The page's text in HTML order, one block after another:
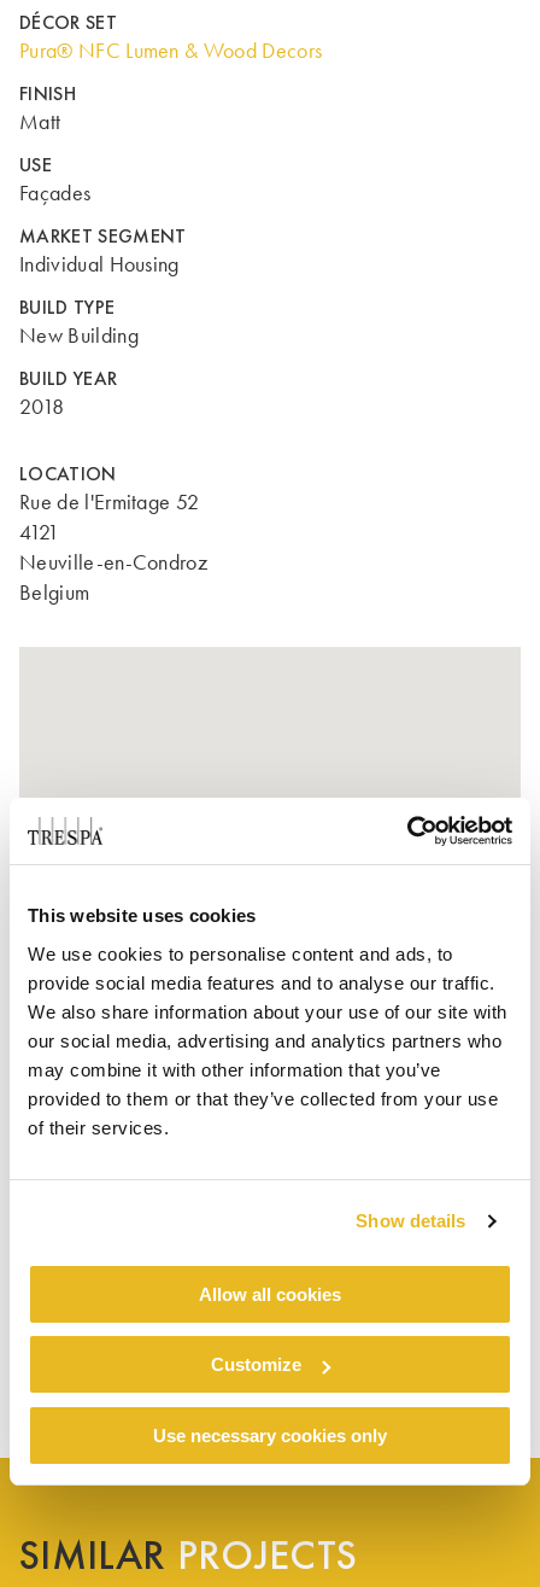
This website uses cookies
We use cookies to personalise content and ads, to
provide social media features and to analyse our traffic.
We also share information about your use of our site with
our social media, advertising and analytics partners who
may combine it with other information that you’ve
provided to them or that they’ve collected from your use
of their services.
Show details
Allow all cookies
Customize
Use necessary cookies only
DÉCOR SET
Pura® NFC Lumen & Wood Decors
FINISH
Matt
USE
Façades
MARKET SEGMENT
Individual Housing
BUILD TYPE
New Building
BUILD YEAR
2018
LOCATION
Rue de l'Ermitage 52
4121
Neuville-en-Condroz
Belgium
SIMILAR PROJECTS